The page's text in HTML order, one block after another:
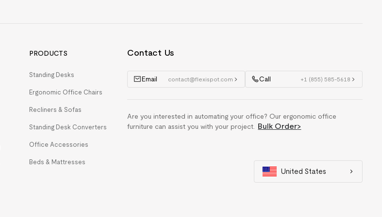
PRODUCTS
Standing Desks
Ergonomic Office Chairs
Recliners & Sofas
Standing Desk Converters
Office Accessories
Beds & Mattresses
Contact Us
Email contact@flexispot.com Call +1 (855) 585-5618
Are you interested in automating your office? Our ergonomic office
furniture can assist you with your project.
Bulk Order>
United States